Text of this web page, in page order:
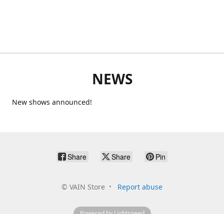
NEWS
New shows announced!
Share Share Pin
© VAIN Store Report abuse